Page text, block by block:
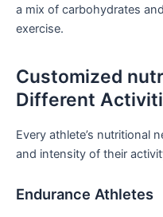
a mix of carbohydrates
exercise.
Customized
Different
Every ⁣athlete’s ‌nutritional
and intensity of their
Endurance‌ Athletes